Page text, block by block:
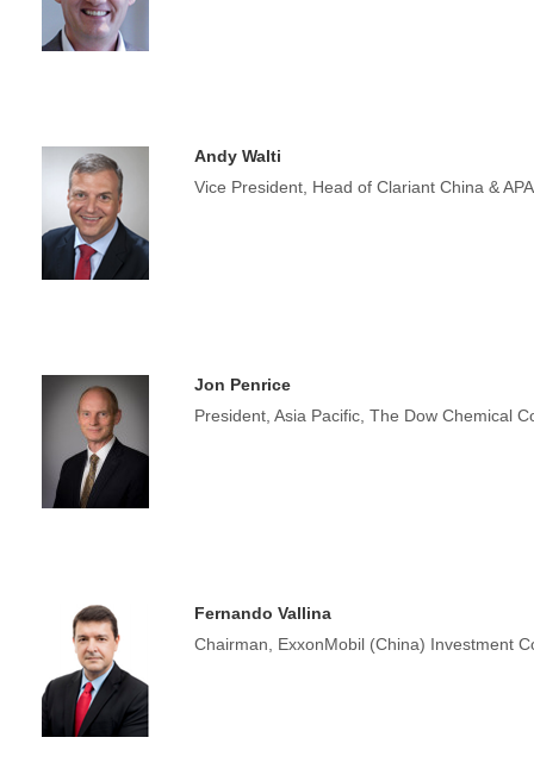
Andy Walti
Vice President, Head of Clariant China &
Jon Penrice
President, Asia Pacific, The Dow Chemical
Fernando Vallina
Chairman, ExxonMobil (China) Investment